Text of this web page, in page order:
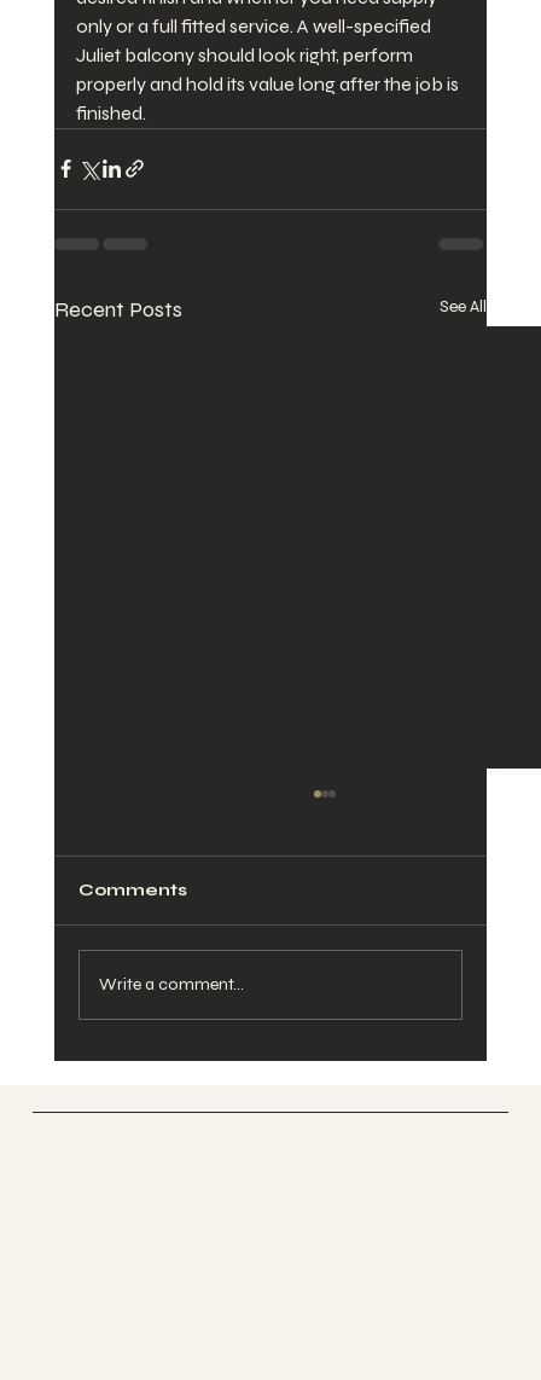
only or a full fitted service. A well-specified
Juliet balcony should look right, perform
properly and hold its value long after the job is
finished.
Recent Posts See All
Comments
Write a comment...